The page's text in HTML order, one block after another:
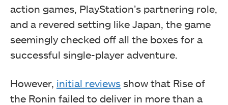
action games, PlayStation’s partnering role,
and a revered setting like Japan, the game
seemingly checked off all the boxes for a
successful single-player adventure.
However, initial reviews show that Rise of
the Ronin failed to deliver in more than a